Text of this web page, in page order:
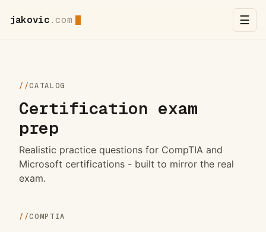
jakovic.com ☰
//CATALOG
Certification exam
prep
Realistic practice questions for CompTIA and
Microsoft certifications - built to mirror the real
exam.
//COMPTIA